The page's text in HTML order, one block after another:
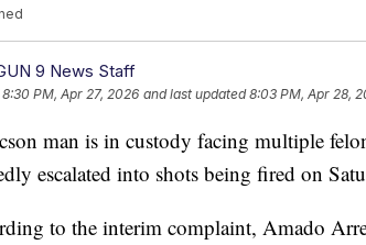
9 News Staff
8:30 PM, Apr 27, 2026 and last updated 8:03 PM, Apr 28,
man is in custody facing multiple
escalated into shots being fired on
to the interim complaint, Amado